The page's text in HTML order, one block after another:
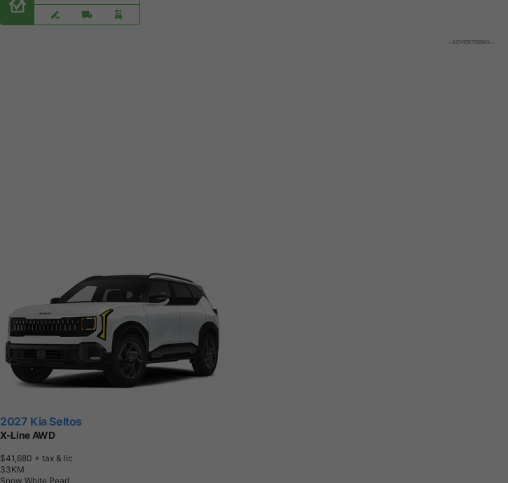
2027 Kia Seltos
X-Line AWD
$41,680 + tax & lic
33KM
Snow White Pearl